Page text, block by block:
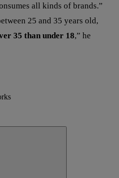
all kinds of brands.”
25 and 35 years old,
35 than under 18,” he